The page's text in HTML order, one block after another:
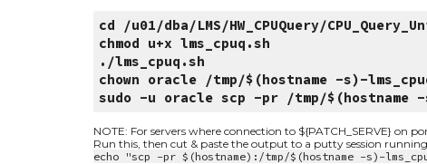
cd /u01/dba/LMS/HW_CPUQuery/
chmod u+x lms_cpuq.sh
./lms_cpuq.sh
chown oracle /tmp/$(hostname -s)-
sudo -u oracle scp -pr /tmp/$(hostname -s)-
NOTE: For servers where connection to ${PATCH_SERVE} on
Run this, then cut & paste the output to a putty session running
echo "scp -pr $(hostname):/tmp/$(hostname -s)-